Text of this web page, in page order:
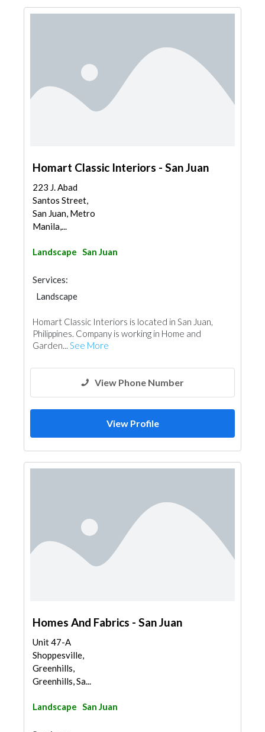
Homart Classic Interiors - San Juan
223 J. Abad
Santos Street,
San Juan, Metro
Manila,...
Landscape San Juan
Services:
Landscape
Homart Classic Interiors is located in San Juan,
Philippines. Company is working in Home and
Garden... See More
View Phone Number
View Profile
Homes And Fabrics - San Juan
Unit 47-A
Shoppesville,
Greenhills,
Greenhills, Sa...
Landscape San Juan